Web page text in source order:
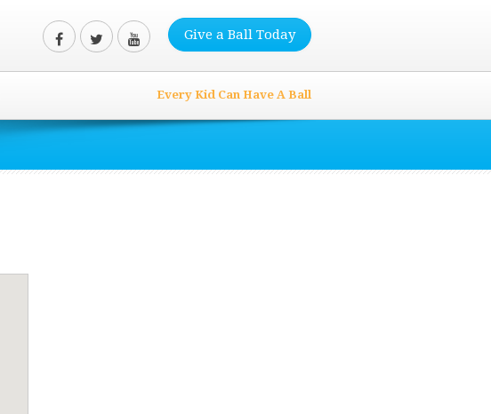
Give a Ball Today
Every Kid Can Have A Ball